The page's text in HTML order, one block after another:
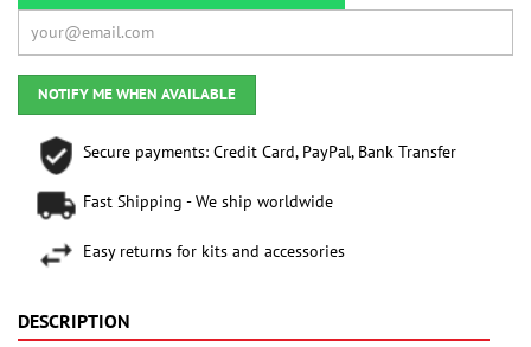
NOTIFY ME WHEN AVAILABLE
Secure payments: Credit Card, PayPal, Bank Transfer
Fast Shipping - We ship worldwide
Easy returns for kits and accessories
DESCRIPTION